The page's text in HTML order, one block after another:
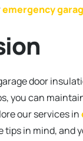
emergency
door
you can
our services in
tips in mind, and